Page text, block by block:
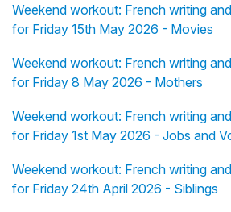
Weekend workout: French writing
for Friday 15th May 2026 - Movies
Weekend workout: French writing
for Friday 8 May 2026 - Mothers
Weekend workout: French writing
for Friday 1st May 2026 - Jobs and
Weekend workout: French writing
for Friday 24th April 2026 - Siblings